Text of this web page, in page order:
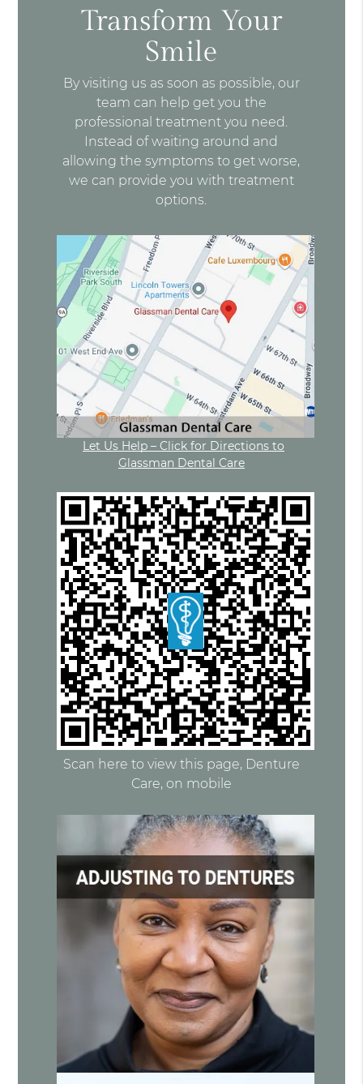
Transform Your
Smile
By visiting us as soon as possible, our
team can help get you the
professional treatment you need.
Instead of waiting around and
allowing the symptoms to get worse,
we can provide you with treatment
options.
Let Us Help – Click for Directions to
Glassman Dental Care
Scan here to view this page, Denture
Care, on mobile